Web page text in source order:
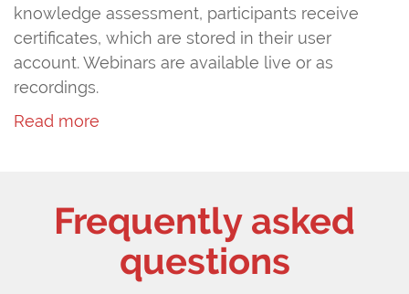
knowledge assessment, participants receive
certificates, which are stored in their user
account. Webinars are available live or as
recordings.
Read more
Frequently asked
questions